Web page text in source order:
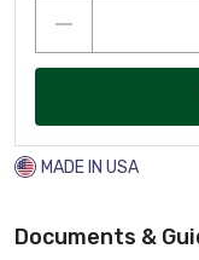
MADE IN USA
Documents &